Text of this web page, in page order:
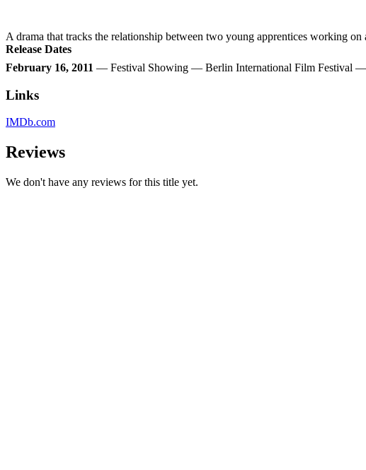
A drama that tracks the relationship between two young apprentices working
Release Dates
February 16, 2011 — Festival Showing — Berlin International Film Festival
Links
IMDb.com
Reviews
We don't have any reviews for this title yet.